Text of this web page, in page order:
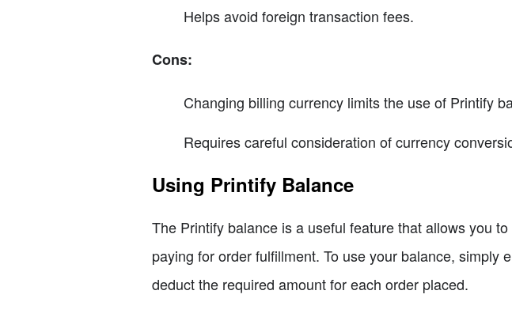
Helps avoid foreign transaction fees.
Cons:
Changing billing currency limits the use of Printify
Requires careful consideration of currency
Using Printify Balance
The Printify balance is a useful feature that allows you
paying for order fulfillment. To use your balance,
deduct the required amount for each order placed.